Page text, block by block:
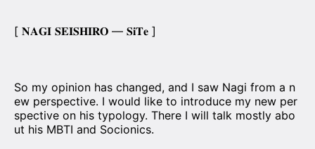
[ 𝐍𝐀𝐆𝐈 𝐒𝐄𝐈𝐒𝐇𝐈𝐑𝐎 — 𝐒𝐢𝐓𝐞 ]
So my opinion has changed, and I saw Nagi from a n
ew perspective. I would like to introduce my new per
spective on his typology. There I will talk mostly abo
ut his MBTI and Socionics.